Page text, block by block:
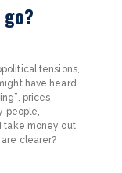
tensions,
have heard
prices
people,
take money out
clearer?